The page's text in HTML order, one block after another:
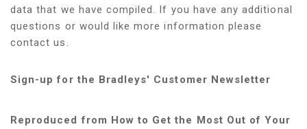
data that we have compiled. If you have any additional
questions or would like more information please
contact us.
Sign-up for the Bradleys' Customer Newsletter
Reproduced from How to Get the Most Out of Your